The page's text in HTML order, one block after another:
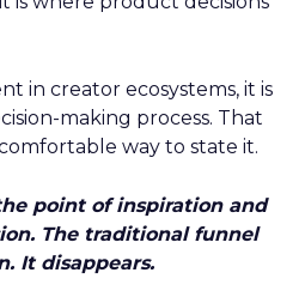
in creator ecosystems, it is
making process. That
way to state it.
point of inspiration and
The traditional funnel
It disappears.